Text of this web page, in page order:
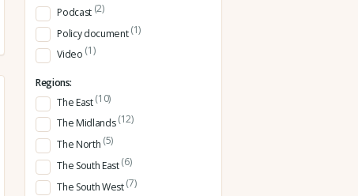
Podcast (2)
Policy document(1)
Video (1)
Regions:
The East(10)
The Midlands(12)
The North (5)
The South East(6)
The South West(7)